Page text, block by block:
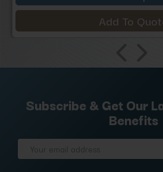
Add To
Subscribe & Get Our
Benefits